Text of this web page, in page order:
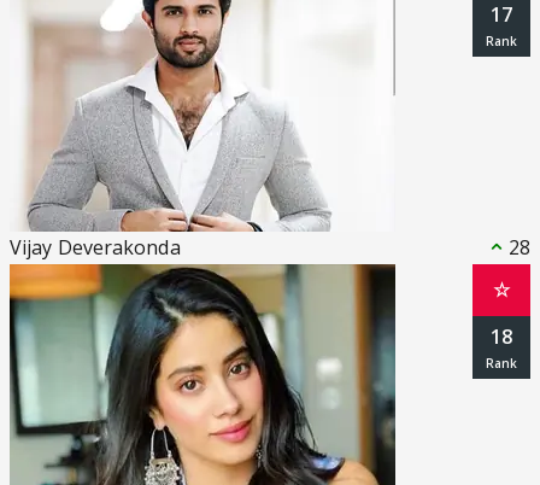
Vijay Deverakonda 28
17
☆
18